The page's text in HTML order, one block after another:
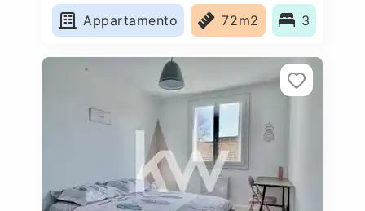
Appartamento
72m2 3